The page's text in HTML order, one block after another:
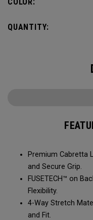
QUANTITY:
Premium Cabretta
and Secure Grip.
FUSETECH™ on
Flexibility.
4-Way Stretch
and Fit.